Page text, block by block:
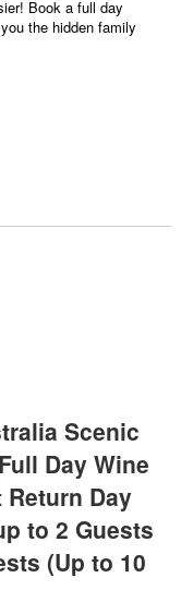
Book a full day
the hidden family
Scenic
Day Wine
Day
to 2 Guests
(Up to 10